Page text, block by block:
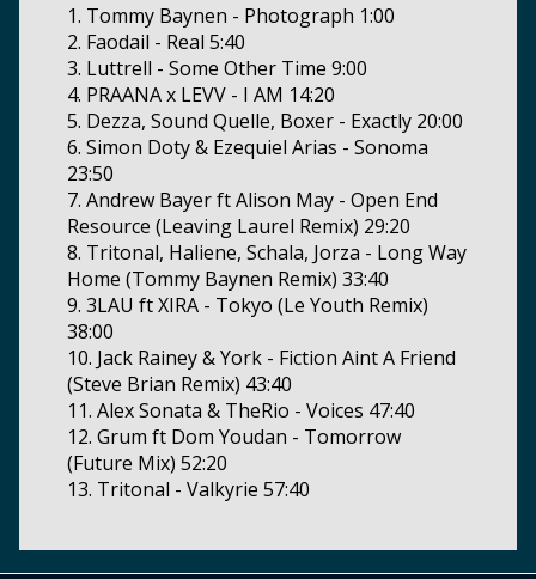
1. Tommy Baynen - Photograph 1:00
2. Faodail - Real 5:40
3. Luttrell - Some Other Time 9:00
4. PRAANA x LEVV - I AM 14:20
5. Dezza, Sound Quelle, Boxer - Exactly 20:00
6. Simon Doty & Ezequiel Arias - Sonoma
23:50
7. Andrew Bayer ft Alison May - Open End
Resource (Leaving Laurel Remix) 29:20
8. Tritonal, Haliene, Schala, Jorza - Long Way
Home (Tommy Baynen Remix) 33:40
9. 3LAU ft XIRA - Tokyo (Le Youth Remix)
38:00
10. Jack Rainey & York - Fiction Aint A Friend
(Steve Brian Remix) 43:40
11. Alex Sonata & TheRio - Voices 47:40
12. Grum ft Dom Youdan - Tomorrow
(Future Mix) 52:20
13. Tritonal - Valkyrie 57:40